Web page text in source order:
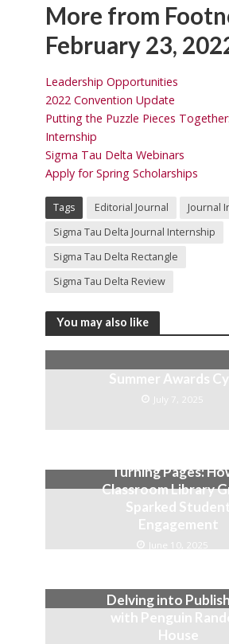
More from
February 23,
Leadership Opportunities
2022 Convention Update
Putting the Puzzle Pieces
Internship
Sigma Tau Delta Webinars
Apply for Spring Scholarships
Tags Editorial Journal
Journal
Sigma Tau Delta Journal Internship
Sigma Tau Delta Rectangle
Sigma Tau Delta Review
You may also like
Summer Awards
July 7, 2025
Turning Pages:
Classroom Library
Sparked
Engagement
June 10, 2025
Delving into
with Penguin
House